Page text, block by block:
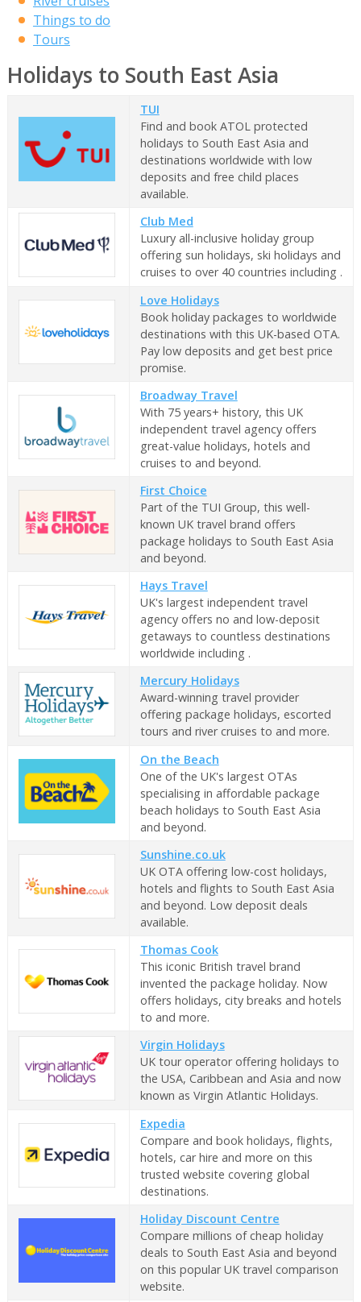
Things to do
Tours
Holidays to South East Asia
TUI
Find and book ATOL protected
holidays to South East Asia and
destinations worldwide with low
deposits and free child places
available.
Club Med
Luxury all-inclusive holiday group
offering sun holidays, ski holidays and
cruises to over 40 countries including .
Love Holidays
Book holiday packages to worldwide
destinations with this UK-based OTA.
Pay low deposits and get best price
promise.
Broadway Travel
With 75 years+ history, this UK
independent travel agency offers
great-value holidays, hotels and
cruises to and beyond.
First Choice
Part of the TUI Group, this well-
known UK travel brand offers
package holidays to South East Asia
and beyond.
Hays Travel
UK's largest independent travel
agency offers no and low-deposit
getaways to countless destinations
worldwide including .
Mercury Holidays
Award-winning travel provider
offering package holidays, escorted
tours and river cruises to and more.
On the Beach
One of the UK's largest OTAs
specialising in affordable package
beach holidays to South East Asia
and beyond.
Sunshine.co.uk
UK OTA offering low-cost holidays,
hotels and flights to South East Asia
and beyond. Low deposit deals
available.
Thomas Cook
This iconic British travel brand
invented the package holiday. Now
offers holidays, city breaks and hotels
to and more.
Virgin Holidays
UK tour operator offering holidays to
the USA, Caribbean and Asia and now
known as Virgin Atlantic Holidays.
Expedia
Compare and book holidays, flights,
hotels, car hire and more on this
trusted website covering global
destinations.
Holiday Discount Centre
Compare millions of cheap holiday
deals to South East Asia and beyond
on this popular UK travel comparison
website.